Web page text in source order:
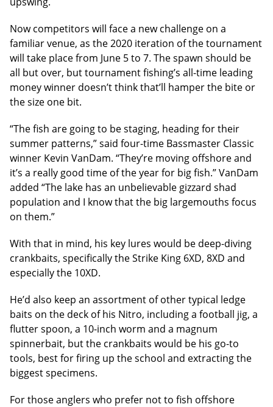
Now competitors will face a new challenge on a
familiar venue, as the 2020 iteration of the tournament
will take place from June 5 to 7. The spawn should be
all but over, but tournament fishing’s all-time leading
money winner doesn’t think that’ll hamper the bite or
the size one bit.
“The fish are going to be staging, heading for their
summer patterns,” said four-time Bassmaster Classic
winner Kevin VanDam. “They’re moving offshore and
it’s a really good time of the year for big fish.” VanDam
added “The lake has an unbelievable gizzard shad
population and I know that the big largemouths focus
on them.”
With that in mind, his key lures would be deep-diving
crankbaits, specifically the Strike King 6XD, 8XD and
especially the 10XD.
He’d also keep an assortment of other typical ledge
baits on the deck of his Nitro, including a football jig, a
flutter spoon, a 10-inch worm and a magnum
spinnerbait, but the crankbaits would be his go-to
tools, best for firing up the school and extracting the
biggest specimens.
For those anglers who prefer not to fish offshore